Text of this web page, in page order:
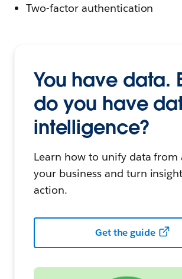
Two-factor authentication
You have data.
do you have
intelligence?
Learn how to unify data from
your business and turn
action.
Get the guide